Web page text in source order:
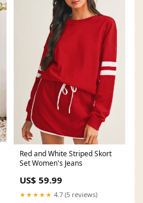
Red and White Striped Skort
Set Women's Jeans
US$ 59.99
★★★★★ 4.7 (5 reviews)